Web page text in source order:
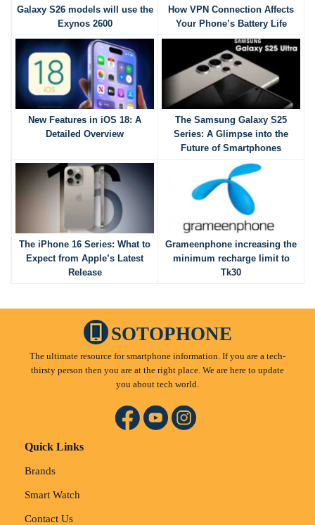
Galaxy S26 models will use the
Exynos 2600
How VPN Connection Affects
Your Phone’s Battery Life
New Features in iOS 18: A
Detailed Overview
The Samsung Galaxy S25
Series: A Glimpse into the
Future of Smartphones
The iPhone 16 Series: What to
Expect from Apple’s Latest
Release
Grameenphone increasing the
minimum recharge limit to
Tk30
SOTOPHONE
The ultimate resource for smartphone information. If you are a tech-
thirsty person then you are at the right place. We are here to update
you about tech world.
Quick Links
Brands
Smart Watch
Contact Us